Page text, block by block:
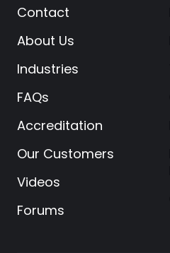
Contact
About Us
Industries
FAQs
Accreditation
Our Customers
Videos
Forums